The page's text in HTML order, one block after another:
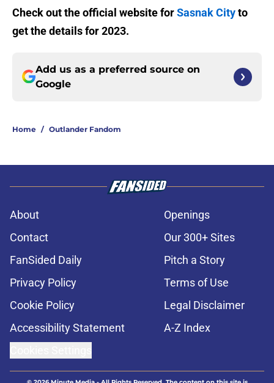
Check out the official website forSasnak Cityto
get the details for 2023.
Add us as a preferred source on
Google
Home / Outlander Fandom
About
Openings
Contact
Our 300+ Sites
FanSided Daily
Pitch a Story
Privacy Policy
Terms of Use
Cookie Policy
Legal Disclaimer
Accessibility Statement
A-Z Index